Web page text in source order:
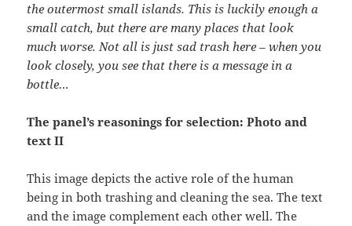
the outermost small islands. This is luckily enough a
small catch, but there are many places that look
much worse. Not all is just sad trash here – when you
look closely, you see that there is a message in a
bottle…
The panel’s reasonings for selection: Photo and
text II
This image depicts the active role of the human
being in both trashing and cleaning the sea. The text
and the image complement each other well. The